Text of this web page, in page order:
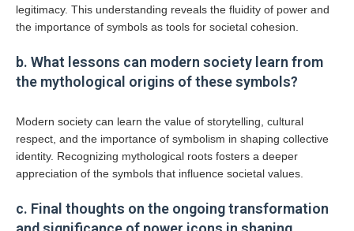
legitimacy. This understanding reveals the fluidity of power and
the importance of symbols as tools for societal cohesion.
b. What lessons can modern society learn from
the mythological origins of these symbols?
Modern society can learn the value of storytelling, cultural
respect, and the importance of symbolism in shaping collective
identity. Recognizing mythological roots fosters a deeper
appreciation of the symbols that influence societal values.
c. Final thoughts on the ongoing transformation